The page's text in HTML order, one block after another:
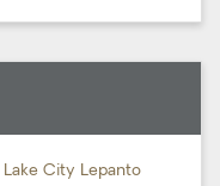
Lake City Lepanto